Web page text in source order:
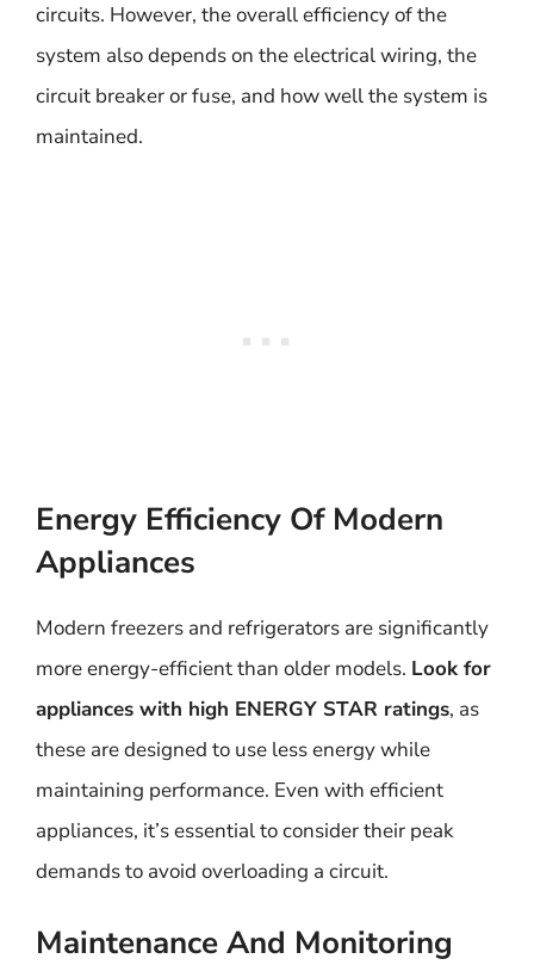
circuits. However, the overall efficiency of the
system also depends on the electrical wiring, the
circuit breaker or fuse, and how well the system is
maintained.
Energy Efficiency Of Modern
Appliances
Modern freezers and refrigerators are significantly
more energy-efficient than older models. Look for
appliances with high ENERGY STAR ratings, as
these are designed to use less energy while
maintaining performance. Even with efficient
appliances, it’s essential to consider their peak
demands to avoid overloading a circuit.
Maintenance And Monitoring